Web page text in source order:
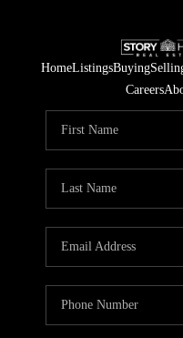
HomeListingsBuying
Careers